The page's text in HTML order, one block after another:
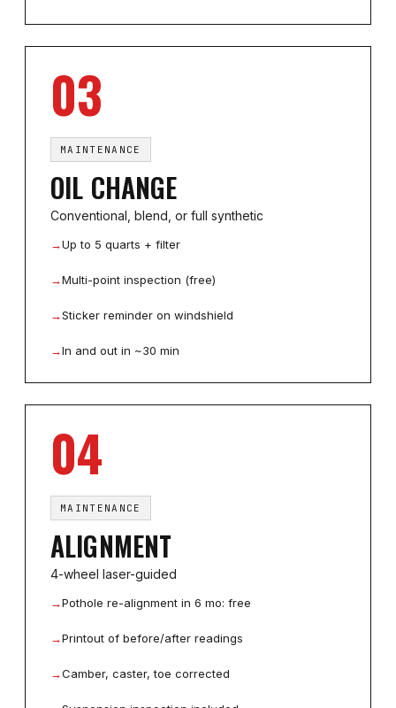
03
MAINTENANCE
OIL CHANGE
Conventional, blend, or full synthetic
→Up to 5 quarts + filter
→Multi-point inspection (free)
→Sticker reminder on windshield
→In and out in ~30 min
04
MAINTENANCE
ALIGNMENT
4-wheel laser-guided
→Pothole re-alignment in 6 mo: free
→Printout of before/after readings
→Camber, caster, toe corrected